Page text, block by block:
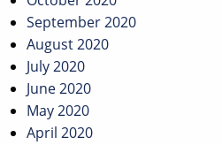
September 2020
August 2020
July 2020
June 2020
May 2020
April 2020